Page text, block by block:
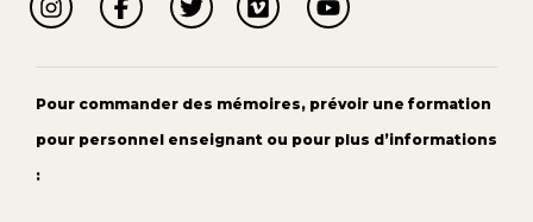
Pour commander des mémoires, prévoir une formation
pour personnel enseignant ou pour plus d’informations
: